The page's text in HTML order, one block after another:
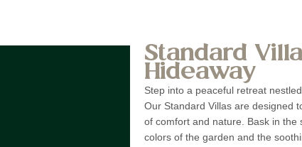
Standard
Hideaway
Step into a peaceful retreat
Our Standard Villas are designed
of comfort and nature. Bask in
colors of the garden and the